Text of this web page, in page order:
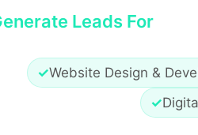
Leads For
✓Website Design &
✓
iron, yet that’s not
What changes everything?
hides in specs –
trustworthy suppliers still